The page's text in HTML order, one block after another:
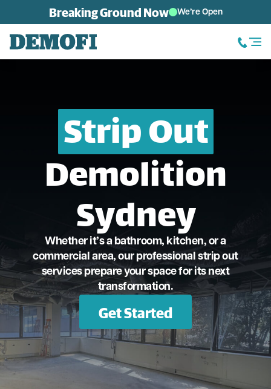
Skip to contentBreaking Ground Now We’re Open
Strip Out
Demolition
Sydney
Whether it’s a bathroom, kitchen, or a
commercial area, our professional strip out
services prepare your space for its next
transformation.
Get Started